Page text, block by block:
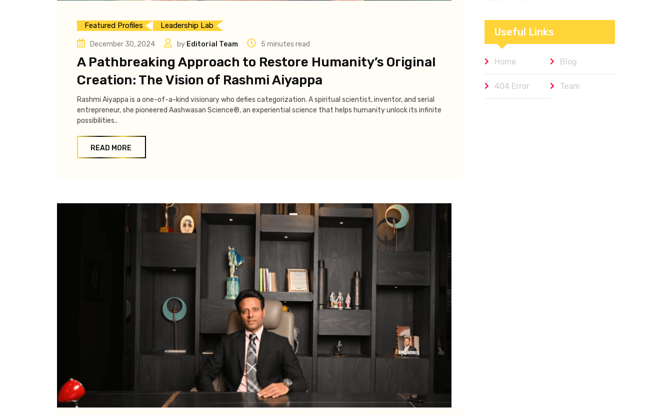
Featured Profiles Leadership Lab
December 30, 2024 by Editorial Team 5 minutes read
A Pathbreaking Approach to Restore Humanity’s Original
Creation: The Vision of Rashmi Aiyappa
Rashmi Aiyappa is a one-of-a-kind visionary who defies categorization. A spiritual scientist, inventor, and serial
entrepreneur, she pioneered Aashwasan Science®, an experiential science that helps humanity unlock its infinite
possibilities..
READ MORE
Admire
Useful Links
Home Blog
404 Error Team